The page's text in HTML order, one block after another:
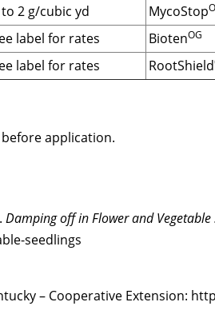
to 2 g/cubic yd MycoStop
label for rates BiotenOG
label for rates RootShield
application.
Damping off in Flower and Vegetable
seedlings
– Cooperative Extension: